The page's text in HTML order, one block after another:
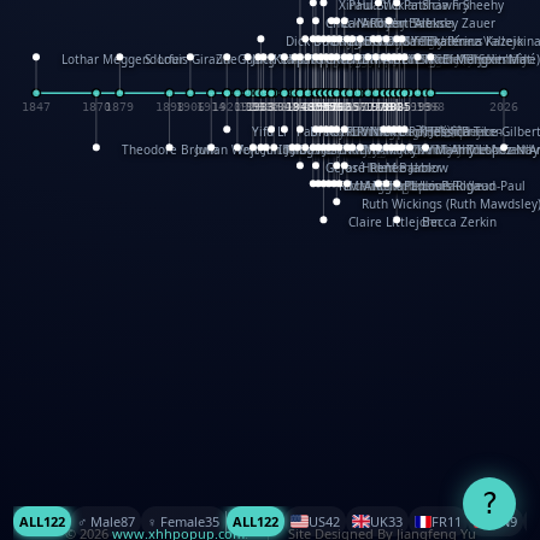
Claire LittlejohnBecca Zerkin
1985
1948 1962
Ruth Wickings (Ruth
1965
Richard Fowler
XinHua Wu
Linda Costello
Massimo Missiroli
1957
Paul Stickland
1957
celia king
1959
Maggie Bateson
Ariel Apte
Richard Hawke
Paper Paul/Jean-Paul
1978
Patricia Fry
1978
Louise Rowe
Louis Rigaud
1985
Shawn Sheehy
Chuck Murphy
Gérard Lo Monaco
1948
Carla Dijs
1954
José Pons
1954
Nick Bantock
Andrew Baron
1962
Helen Balmer
Robert Sabuda
1965
Renee Jablow
Aleksey Zauer
1982
Theodore Brown
1870
Julian Wehr
1898
Vojtech Kubasta
1914
Jim Roberts
Ib Penick
1930
John Strejan
1933
Dick Dudley
1933
JingShen Rong
1935
David Pelham
1938
Ron Van Der Meer
1945
James Roger Diaz
Steve Augarde
1950
Gang Su
Dennis K. Meyer
Roger Culbertson
1953
Kees Moerbeek
1955
Mike Malkovas
1955
Ray Marshall
1957
David A. Carter
1957
Wayne Kalama
Iain Smyth
1959
Bruce Foster
José R Seminario
Marion Bataille
1963
Bruce Reifel
Keith Finch
1966
Corina Fletcher
Andy Mansfield
Wei Wang
1968
Matthew Reinhart
1971
Dario Cestaro
1971
Kit Lau
1976
Manth
Kyle Olmon
1978
Sam Ita
1978
Courtney W. McCarthy
Yeray Pérez Vallejo
Keith Allen
Anouck Boisrobert
1985
Tina Kraus
1985
Yoojin Kim
Ekaterina
Mathilde Arnaud
Amy Lopez
1996 2026
Lothar Meggendorfer
1847
S. Louis Giraud
1879
ZheGuang Yu
1906
Jack S.Chambers
Yifu Li
1920
Keith Moseley
1928
Ian Honeybone
1932
Vic Duppa Whyte
1934
pat paris
Paul Taylor
Tor Lokvig
1942
Bruce Baker
1942
Howard Lohnes
1946
Christos Kondeatis
1948
Robert Crowther
1948
Rodger Smith
Duncan Birmingham
Paul Wilgress
Damian Johnston
Ruth Graham
Philippe UG
1958
Dominique Ehrhard
1958
David Rosendale
1960
Rick Morrison
David Hawcock
1962
Vicki Teague-Cooper
Richard Ferguson
Nick Denchfield
Peter Dahmen
1967
Anton Radevsky
Bernard Duisit
1974
Lucio Santoro
Yevgeniya Yeretskaya
Rosston Meyer
1980
Elmodie(Elodie Laîné)
1982
武田裕美
1982
Simon Arizpe
1984
Kelli Anderson
1984
Maike Biederstädt
Helen Friel
Rob Kelly
Jessica Tice-Gilbert
Elena Selena
1993
Mengxin Ma
1998
ALL122 ♂️ Male87 ♀️ Female35 ALL122 US42 UK33 FR11 CN9
?
© 2026 www.xhhpopup.com. ｜ Site Designed By Jiangfeng Yu